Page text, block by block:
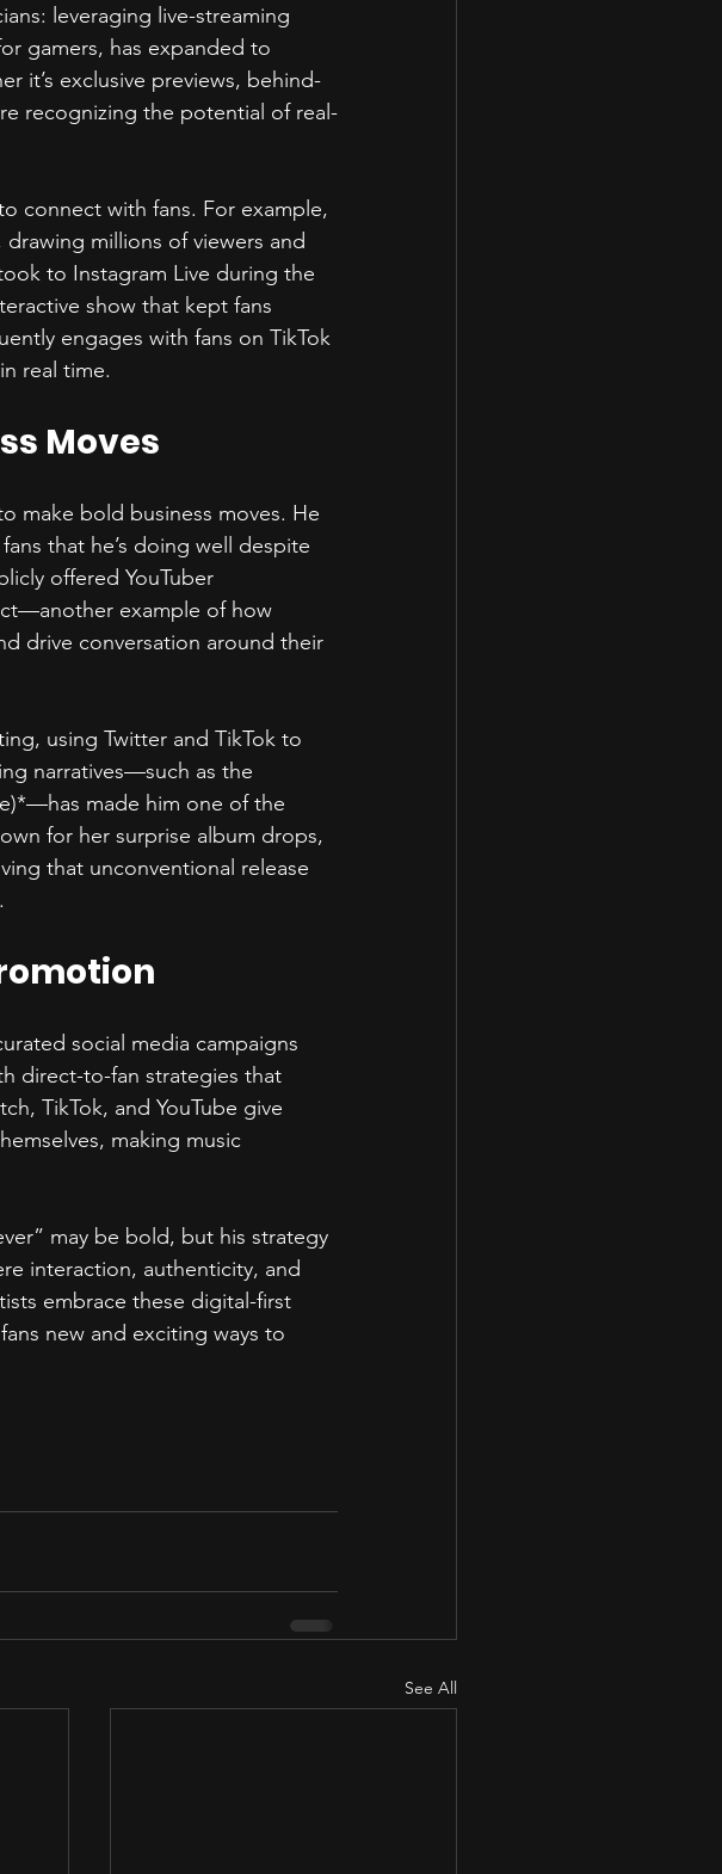
leveraging live-streaming
gamers, has expanded to
it’s exclusive previews, behind-
recognizing the potential of real-
connect with fans. For example,
millions of viewers and
to Instagram Live during the
show that kept fans
engages with fans on TikTok
real time.
Moves
make bold business moves. He
that he’s doing well despite
offered YouTuber
example of how
drive conversation around their
using Twitter and TikTok to
narratives—such as the
made him one of the
for her surprise album drops,
that unconventional release
social media campaigns
direct-to-fan strategies that
TikTok, and YouTube give
making music
may be bold, but his strategy
interaction, authenticity, and
embrace these digital-first
new and exciting ways to
See All